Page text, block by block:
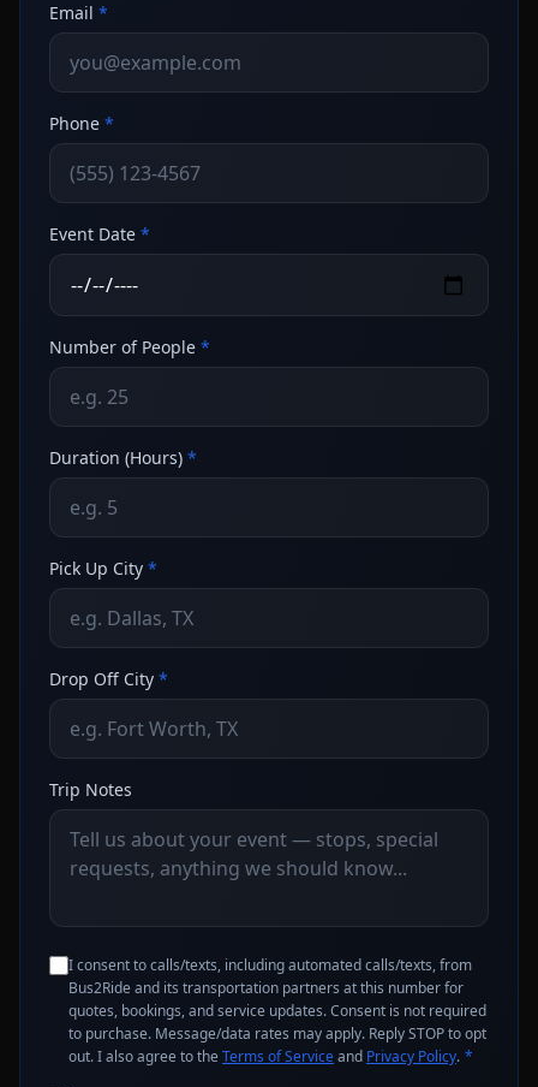
Email *
Phone *
Event Date *
Number of People *
Duration (Hours) *
Pick Up City *
Drop Off City *
Trip Notes
I consent to calls/texts, including automated calls/texts, from
Bus2Ride and its transportation partners at this number for
quotes, bookings, and service updates. Consent is not required
to purchase. Message/data rates may apply. Reply STOP to opt
out. I also agree to the Terms of Serviceand Privacy Policy. *